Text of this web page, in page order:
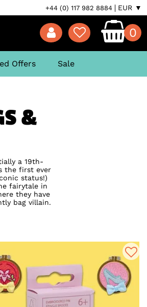
+44 (0) 117 982 8884 EUR ▼
0
Offers Sale
&
a 19th-
the first ever
status!)
fairytale in
they have
bag villain.